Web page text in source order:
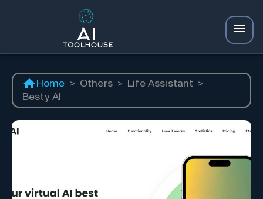
Home > Others > Life Assistant >
Besty AI